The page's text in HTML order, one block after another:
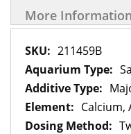
More Information
More
Information
211459B
Calcium,